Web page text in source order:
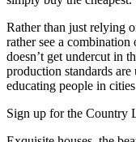
Rather than just relying
rather see a
doesn’t get undercut in
production standards
educating people in
Sign up for the Country